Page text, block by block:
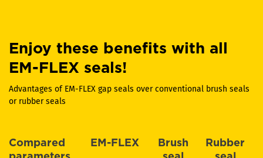
Enjoy these benefits with all
EM-FLEX seals!
Advantages of EM-FLEX gap seals over conventional brush seals
or rubber seals
Compared
EM-FLEX
Brush
Rubber